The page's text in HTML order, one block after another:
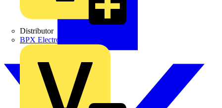
Distributor
BPX Electro Mechanical Co. Ltd